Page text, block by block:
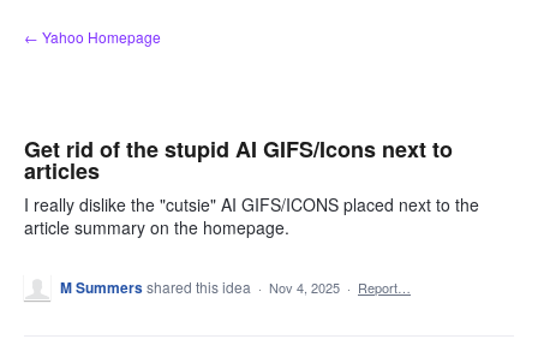
Skip
to
← Yahoo Homepage
Get rid of the stupid AI GIFS/Icons next to
articles
I really dislike the "cutsie" AI GIFS/ICONS placed next to the
article summary on the homepage.
M Summersshared this idea · Nov 4, 2025 · Report…